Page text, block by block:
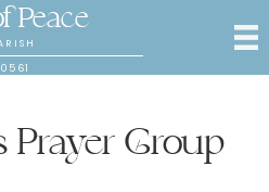
Peace
Prayer Group